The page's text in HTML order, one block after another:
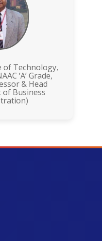
Technology,
‘A’ Grade,
& Head
Business